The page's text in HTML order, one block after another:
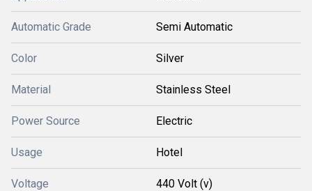
Automatic Grade Semi Automatic
Color Silver
Material Stainless Steel
Power Source Electric
Usage Hotel
Voltage 440 Volt (v)